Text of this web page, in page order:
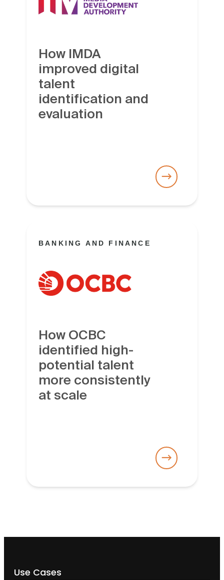
How IMDA
improved digital
talent
identification and
evaluation
BANKING AND FINANCE
How OCBC
identified high-
potential talent
more consistently
at scale
Use Cases